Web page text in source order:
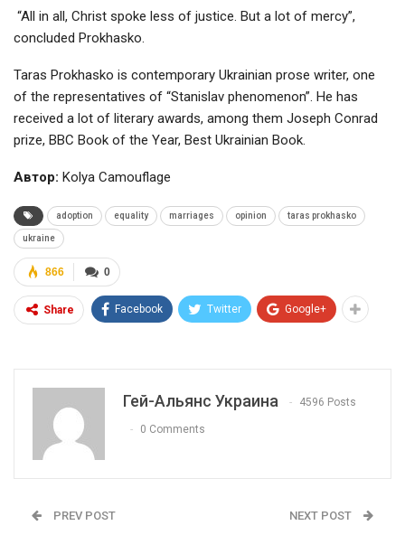
“All in all, Christ spoke less of justice. But a lot of mercy”,
concluded Prokhasko.
Taras Prokhasko is contemporary Ukrainian prose writer, one
of the representatives of “Stanislav phenomenon”. He has
received a lot of literary awards, among them Joseph Conrad
prize, BBC Book of the Year, Best Ukrainian Book.
Автор: Kolya Camouflage
adoption equality marriages opinion taras prokhasko
ukraine
0
866
Share Facebook Twitter Google+
Гей-Альянс Украина 4596 Posts
0 Comments
PREV POST NEXT POST